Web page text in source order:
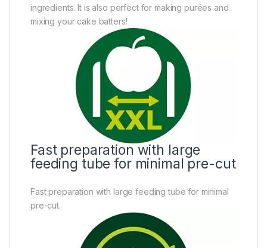
ingredients. It is also perfect for making purées and
mixing your cake batters!
Fast preparation with large
feeding tube for minimal pre-cut
Fast preparation with large feeding tube for minimal
pre-cut.